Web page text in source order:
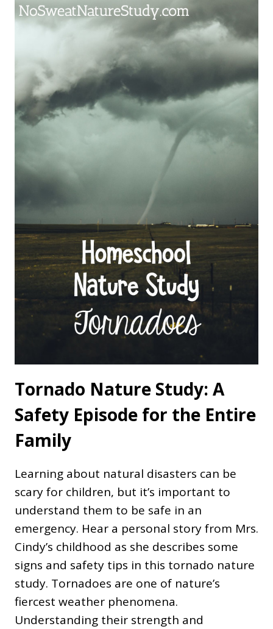
STUDY
Tornado Nature Study: A
Safety Episode for the Entire
Family
Learning about natural disasters can be
scary for children, but it’s important to
understand them to be safe in an
emergency. Hear a personal story from Mrs.
Cindy’s childhood as she describes some
signs and safety tips in this tornado nature
study. Tornadoes are one of nature’s
fiercest weather phenomena.
Understanding their strength and